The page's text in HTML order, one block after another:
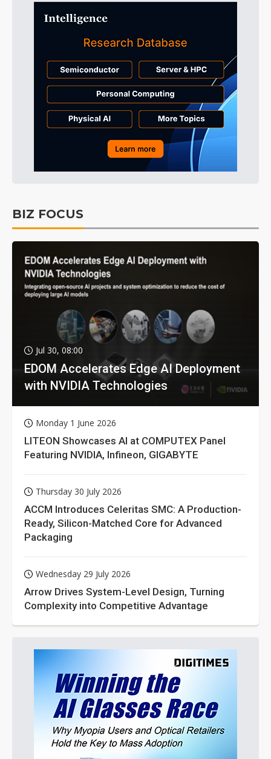
BIZ FOCUS
Jul 30, 08:00
EDOM Accelerates Edge AI Deployment
with NVIDIA Technologies
Monday 1 June 2026
LITEON Showcases AI at COMPUTEX Panel
Featuring NVIDIA, Infineon, GIGABYTE
Thursday 30 July 2026
ACCM Introduces Celeritas SMC: A Production-
Ready, Silicon-Matched Core for Advanced
Packaging
Wednesday 29 July 2026
Arrow Drives System-Level Design, Turning
Complexity into Competitive Advantage